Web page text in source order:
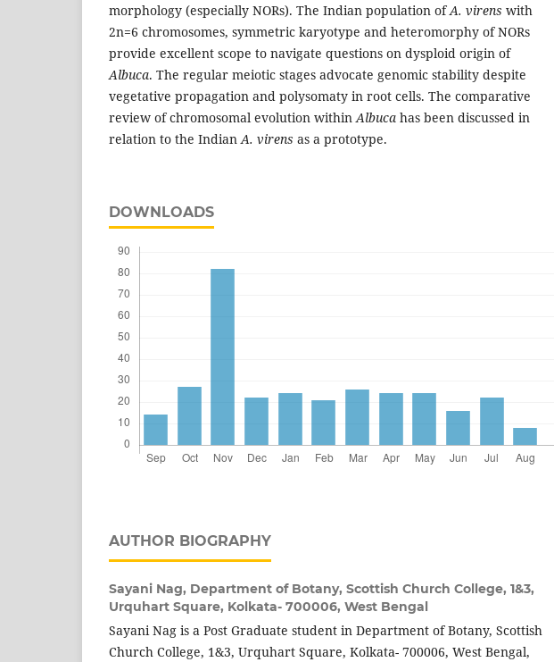
morphology (especially NORs). The Indian population ofA. virens with
2n=6 chromosomes, symmetric karyotype and heteromorphy of NORs
provide excellent scope to navigate questions on dysploid origin of
Albuca. The regular meiotic stages advocate genomic stability despite
vegetative propagation and polysomaty in root cells. The comparative
review of chromosomal evolution withinAlbuca has been discussed in
relation to the IndianA. virens as a prototype.
DOWNLOADS
AUTHOR BIOGRAPHY
Sayani Nag, Department of Botany, Scottish Church College, 1&3,
Urquhart Square, Kolkata- 700006, West Bengal
Sayani Nag is a Post Graduate student in Department of Botany, Scottish
Church College, 1&3, Urquhart Square, Kolkata- 700006, West Bengal,